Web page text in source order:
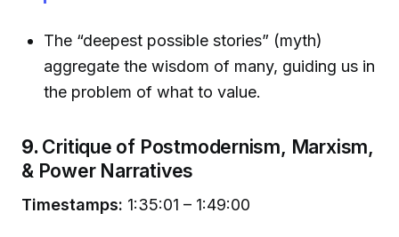
The “deepest possible stories” (myth)
aggregate the wisdom of many, guiding us in
the problem of what to value.
9. Critique of Postmodernism, Marxism,
& Power Narratives
Timestamps: 1:35:01 – 1:49:00